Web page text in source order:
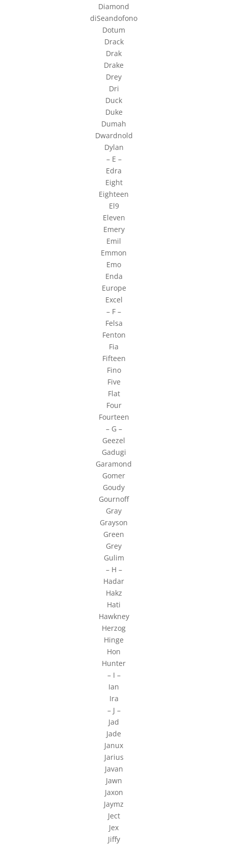
Diamond
diSeandofono
Dotum
Drack
Drak
Drake
Drey
Dri
Duck
Duke
Dumah
Dwardnold
Dylan
– E –
Edra
Eight
Eighteen
El9
Eleven
Emery
Emil
Emmon
Emo
Enda
Europe
Excel
– F –
Felsa
Fenton
Fia
Fifteen
Fino
Five
Flat
Four
Fourteen
– G –
Geezel
Gadugi
Garamond
Gomer
Goudy
Gournoff
Gray
Grayson
Green
Grey
Gulim
– H –
Hadar
Hakz
Hati
Hawkney
Herzog
Hinge
Hon
Hunter
– I –
Ian
Ira
– J –
Jad
Jade
Janux
Jarius
Javan
Jawn
Jaxon
Jaymz
Ject
Jex
Jiffy